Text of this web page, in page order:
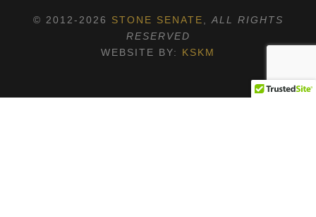
© 2012-2026 STONE SENATE
ALL RIGHTS
RESERVED
WEBSITE BY: KSKM